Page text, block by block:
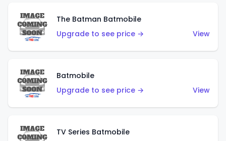
The Batman Batmobile
Upgrade to see price →
View
Batmobile
Upgrade to see price →
View
TV Series Batmobile